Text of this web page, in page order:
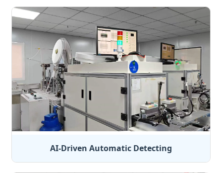
AI-Driven Automatic Detecting